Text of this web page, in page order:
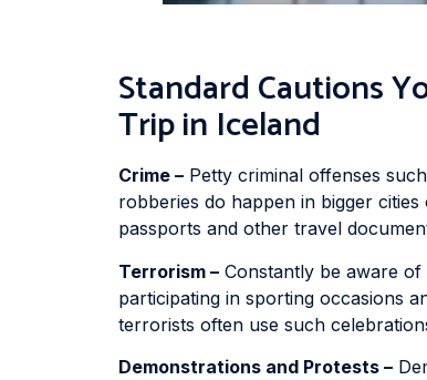
Standard Cautions
Trip in Iceland
Crime – Petty criminal offenses
robberies do happen in bigger
passports and other travel
Terrorism – Constantly be aware
participating in sporting occasions
terrorists often use such
Demonstrations and Protests –